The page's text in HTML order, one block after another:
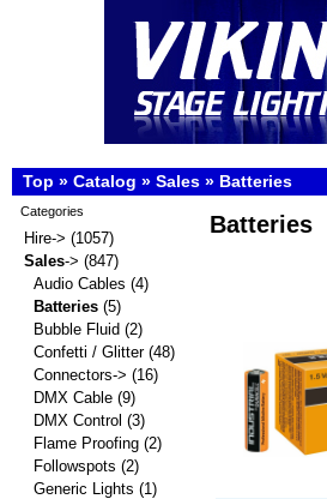
Top » Catalog » Sales » Batteries
Batteries
Categories
Hire-> (1057)
Sales-> (847)
Audio Cables (4)
Batteries (5)
Bubble Fluid (2)
Confetti / Glitter(48)
Connectors-> (16)
DMX Cable (9)
DMX Control (3)
Flame Proofing (2)
Followspots (2)
Generic Lights (1)